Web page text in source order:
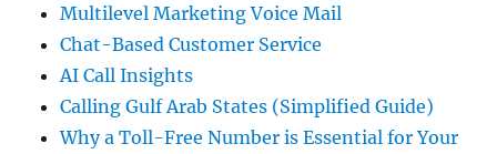
Multilevel Marketing Voice Mail
Chat-Based Customer Service
AI Call Insights
Calling Gulf Arab States (Simplified Guide)
Why a Toll-Free Number is Essential for Your